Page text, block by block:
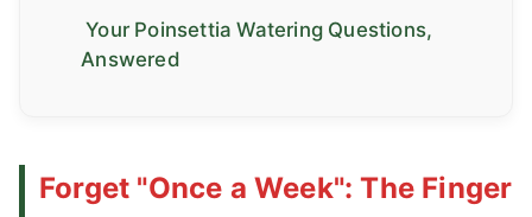
Your Poinsettia Watering Questions,
Answered
Forget "Once a Week": The Finger